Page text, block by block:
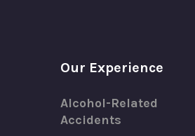
Our Experience
Alcohol-Related
Accidents